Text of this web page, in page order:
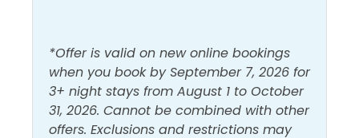
*Offer is valid on new online bookings
when you book by September 7, 2026 for
3+ night stays from August 1 to October
31, 2026. Cannot be combined with other
offers. Exclusions and restrictions may